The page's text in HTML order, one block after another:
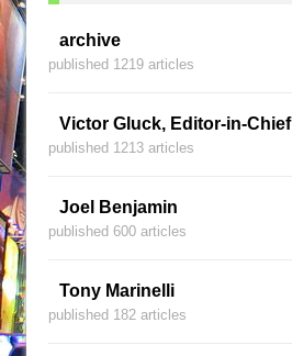
archive
published 1219 articles
Victor Gluck, Editor-in-Chief
published 1213 articles
Joel Benjamin
published 600 articles
Tony Marinelli
published 182 articles